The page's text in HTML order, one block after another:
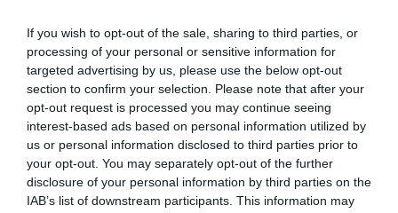
If you wish to opt-out of the sale, sharing to third parties, or
processing of your personal or sensitive information for
targeted advertising by us, please use the below opt-out
section to confirm your selection. Please note that after your
opt-out request is processed you may continue seeing
interest-based ads based on personal information utilized by
us or personal information disclosed to third parties prior to
your opt-out. You may separately opt-out of the further
disclosure of your personal information by third parties on the
IAB’s list of downstream participants. This information may
SEARCH WHAT'S NEARBY
Great West Way®